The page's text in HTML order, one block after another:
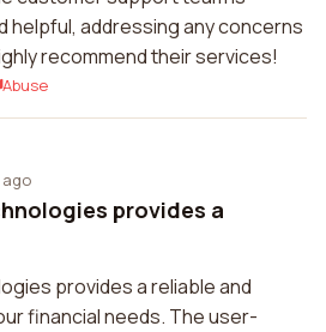
helpful, addressing any concerns
recommend their services!
Abuse
provides a
provides a reliable and
financial needs. The user-